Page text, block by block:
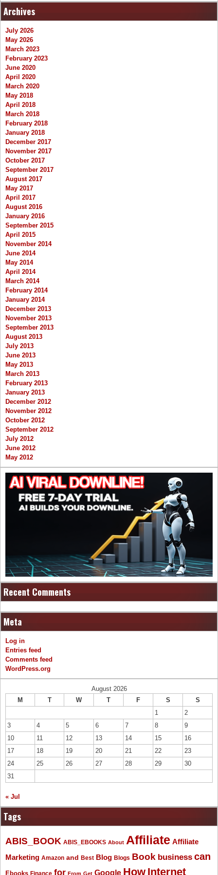
Archives
July 2026
May 2026
March 2023
February 2023
June 2020
April 2020
March 2020
May 2018
April 2018
March 2018
February 2018
January 2018
December 2017
November 2017
October 2017
September 2017
August 2017
May 2017
April 2017
August 2016
January 2016
September 2015
April 2015
November 2014
June 2014
May 2014
April 2014
March 2014
February 2014
January 2014
December 2013
November 2013
September 2013
August 2013
July 2013
June 2013
May 2013
March 2013
February 2013
January 2013
December 2012
November 2012
October 2012
September 2012
July 2012
June 2012
May 2012
Recent Comments
Meta
Log in
Entries feed
Comments feed
WordPress.org
August 2026
M
T W T F S
S
1
2
3
4 5 6 7 8
9
10
11 12 13 14 15
16
17
18 19 20 21 22
23
24
25 26 27 28 29
30
31
« Jul
Tags
ABIS_BOOK ABIS_EBOOKS About Affiliate Affiliate
Marketing Amazon and Best Blog Blogs Book business can
for From Get Google How Internet